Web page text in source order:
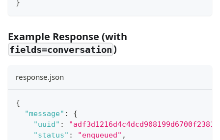
}
Example Response (with
fields=conversation)
response.json
{
"message" :
{
"uuid" : "adf3d1216d4c4dcd908199d6700f2381"
"status" : "enqueued" ,